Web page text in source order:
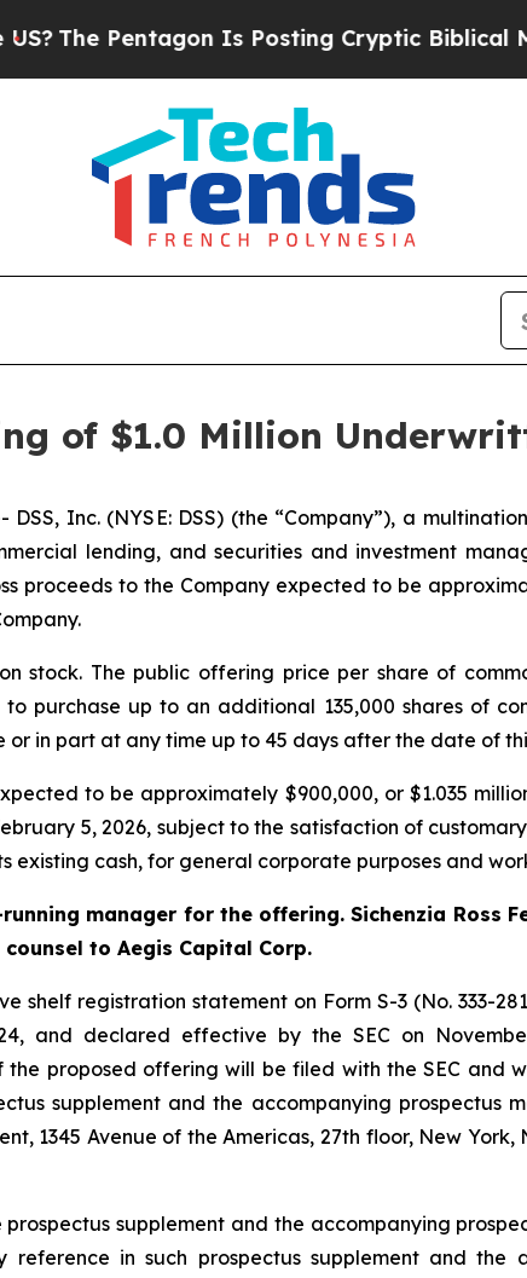
Pentagon Is Posting Cryptic Biblical
of $1.0 Million
DSS, Inc. (NYSE: DSS) (the “Company”), a
lending, and securities and investment
proceeds to the Company expected to be
stock. The public offering price per share of
purchase up to an additional 135,000 shares of
in part at any time up to 45 days after the date of
to be approximately $900,000, or $1.035
5, 2026, subject to the satisfaction of
existing cash, for general corporate purposes and
manager for the offering. Sichenzia Ross
counsel to Aegis Capital Corp.
registration statement on Form S-3 (No. 333-
and declared effective by the SEC on
proposed offering will be filed with the SEC and
supplement and the accompanying prospectus
1345 Avenue of the Americas, 27th floor, New
supplement and the accompanying
in such prospectus supplement and the